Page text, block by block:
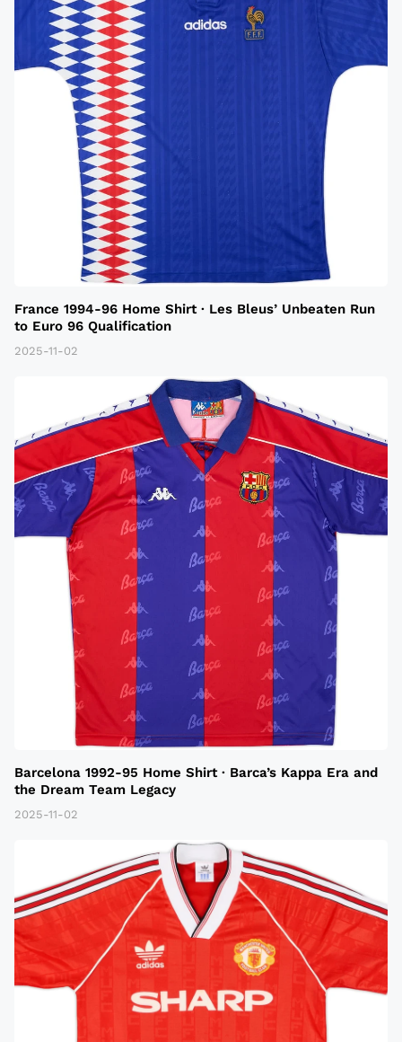
France 1994-96 Home Shirt · Les Bleus’ Unbeaten Run
to Euro 96 Qualification
2025-11-02
Barcelona 1992-95 Home Shirt · Barca’s Kappa Era and
the Dream Team Legacy
2025-11-02